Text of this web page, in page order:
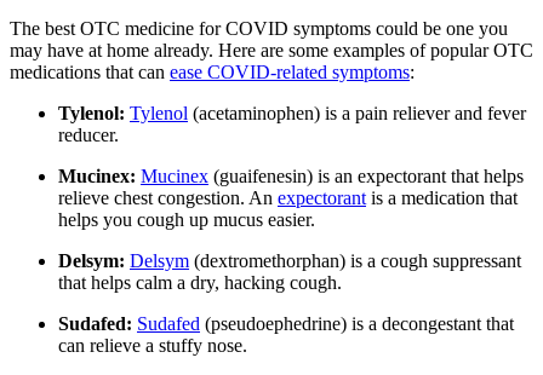
The best OTC medicine for COVID symptoms could be one you
may have at home already. Here are some examples of popular OTC
medications that can ease COVID-related symptoms:
Tylenol: Tylenol (acetaminophen) is a pain reliever and fever
reducer.
Mucinex: Mucinex (guaifenesin) is an expectorant that helps
relieve chest congestion. An expectorantis a medication that
helps you cough up mucus easier.
Delsym: Delsym (dextromethorphan) is a cough suppressant
that helps calm a dry, hacking cough.
Sudafed: Sudafed (pseudoephedrine) is a decongestant that
can relieve a stuffy nose.